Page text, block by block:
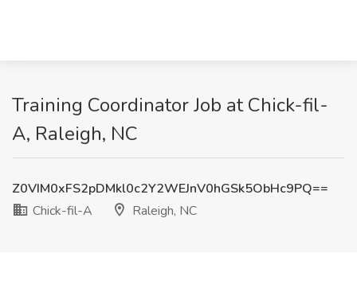
Training Coordinator Job at Chick-fil-
A, Raleigh, NC
Z0VIM0xFS2pDMkl0c2Y2WEJnV0hGSk5ObHc9PQ==
Chick-fil-A
Raleigh, NC